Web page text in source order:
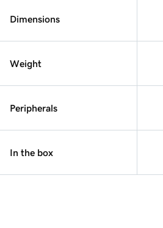
Dimensions
Weight
Peripherals
In the box